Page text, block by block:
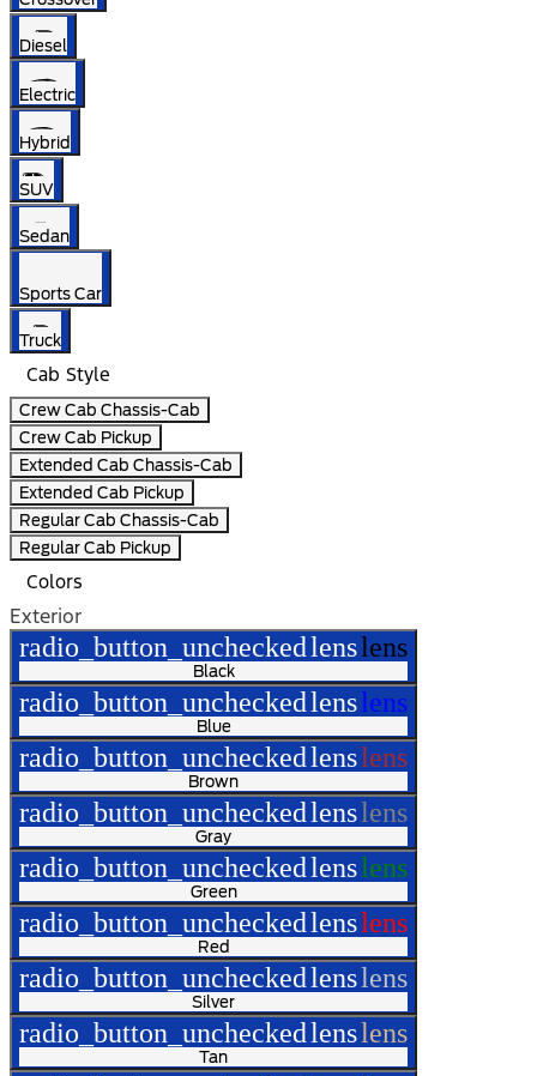
Diesel
Electric
Hybrid
SUV
Sedan
Sports Car
Truck
Cab Style
Crew Cab Chassis-Cab
Crew Cab Pickup
Extended Cab Chassis-Cab
Extended Cab Pickup
Regular Cab Chassis-Cab
Regular Cab Pickup
Colors
Exterior
radio_button_uncheckedlenslens
Black
radio_button_uncheckedlenslens
Blue
radio_button_uncheckedlenslens
Brown
radio_button_uncheckedlenslens
Gray
radio_button_uncheckedlenslens
Green
radio_button_uncheckedlenslens
Red
radio_button_uncheckedlenslens
Silver
radio_button_uncheckedlenslens
Tan